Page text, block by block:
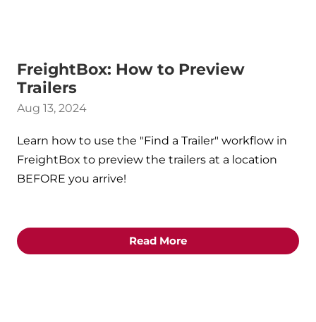
FreightBox: How to Preview
Trailers
Aug 13, 2024
Learn how to use the "Find a Trailer" workflow in
FreightBox to preview the trailers at a location
BEFORE you arrive!
Read More